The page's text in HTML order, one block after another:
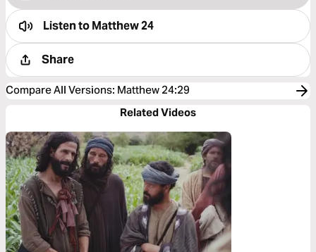
Listen toMatthew 24
Share
Compare All Versions: Matthew 24:29
Related Videos